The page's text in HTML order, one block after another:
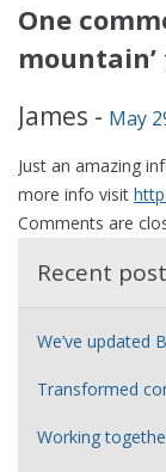
One
James - May
Just an amazing
more info visit
Comments are
Recent
We’ve updated
Transformed
Working